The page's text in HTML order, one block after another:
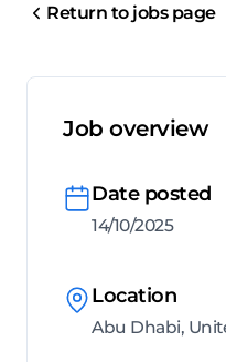
Return to jobs page
Job overview
Date posted
14/10/2025
Location
Abu Dhabi,